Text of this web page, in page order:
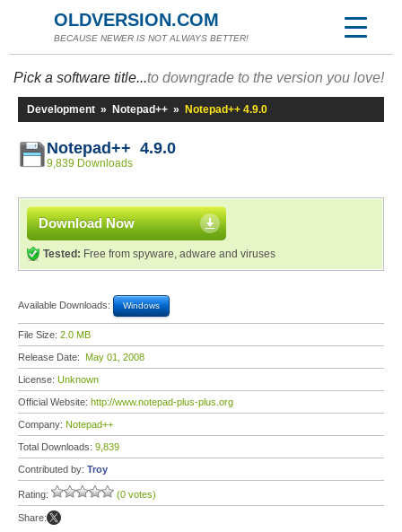
OLDVERSION.COM
BECAUSE NEWER IS NOT ALWAYS BETTER!
Pick a software title...to downgrade to the version you love!
Development » Notepad++ » Notepad++ 4.9.0
Notepad++ 4.9.0
9,839 Downloads
Download Now
Tested: Free from spyware, adware and viruses
Available Downloads: Windows
File Size: 2.0 MB
Release Date: May 01, 2008
License: Unknown
Official Website: http://www.notepad-plus-plus.org
Company: Notepad++
Total Downloads: 9,839
Contributed by: Troy
Rating: (0 votes)
Share: